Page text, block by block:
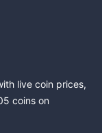
live coin prices,
coins on